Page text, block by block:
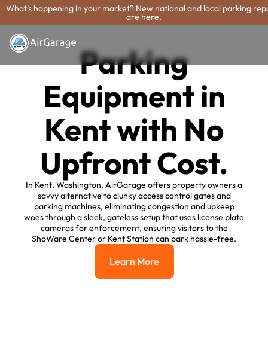
What's happening in your market? New national and local parking
are here.
Parking
Equipment in
Kent with No
Upfront Cost.
In Kent, Washington, AirGarage offers property owners a
savvy alternative to clunky access control gates and
parking machines, eliminating congestion and upkeep
woes through a sleek, gateless setup that uses license plate
cameras for enforcement, ensuring visitors to the
ShoWare Center or Kent Station can park hassle-free.
Learn More
Learn More